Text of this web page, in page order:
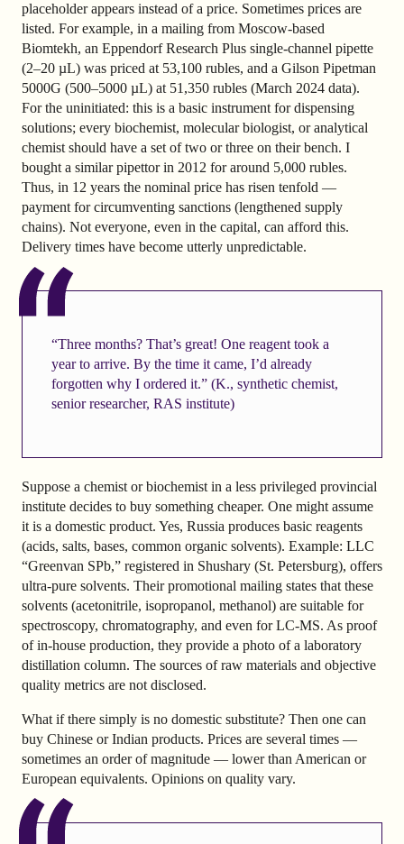
placeholder appears instead of a price. Sometimes prices are
listed. For example, in a mailing from Moscow-based
Biomtekh, an Eppendorf Research Plus single-channel pipette
(2–20 µL) was priced at 53,100 rubles, and a Gilson Pipetman
5000G (500–5000 µL) at 51,350 rubles (March 2024 data).
For the uninitiated: this is a basic instrument for dispensing
solutions; every biochemist, molecular biologist, or analytical
chemist should have a set of two or three on their bench. I
bought a similar pipettor in 2012 for around 5,000 rubles.
Thus, in 12 years the nominal price has risen tenfold —
payment for circumventing sanctions (lengthened supply
chains). Not everyone, even in the capital, can afford this.
Delivery times have become utterly unpredictable.
“Three months? That’s great! One reagent took a
year to arrive. By the time it came, I’d already
forgotten why I ordered it.” (K., synthetic chemist,
senior researcher, RAS institute)
Suppose a chemist or biochemist in a less privileged provincial
institute decides to buy something cheaper. One might assume
it is a domestic product. Yes, Russia produces basic reagents
(acids, salts, bases, common organic solvents). Example: LLC
“Greenvan SPb,” registered in Shushary (St. Petersburg), offers
ultra-pure solvents. Their promotional mailing states that these
solvents (acetonitrile, isopropanol, methanol) are suitable for
spectroscopy, chromatography, and even for LC-MS. As proof
of in-house production, they provide a photo of a laboratory
distillation column. The sources of raw materials and objective
quality metrics are not disclosed.
What if there simply is no domestic substitute? Then one can
buy Chinese or Indian products. Prices are several times —
sometimes an order of magnitude — lower than American or
European equivalents. Opinions on quality vary.